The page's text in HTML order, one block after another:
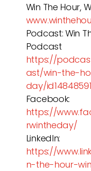
Win The Hour,
Podcast: Win
Podcast
https://
ast/win-the-
day/
Facebook:
https://
rwintheday/
LinkedIn:
https://
n-the-hour-